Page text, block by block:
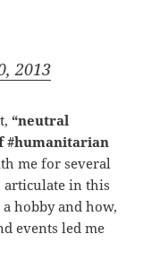
2013
“neutral
#humanitarian
me for several
articulate in this
hobby and how,
events led me